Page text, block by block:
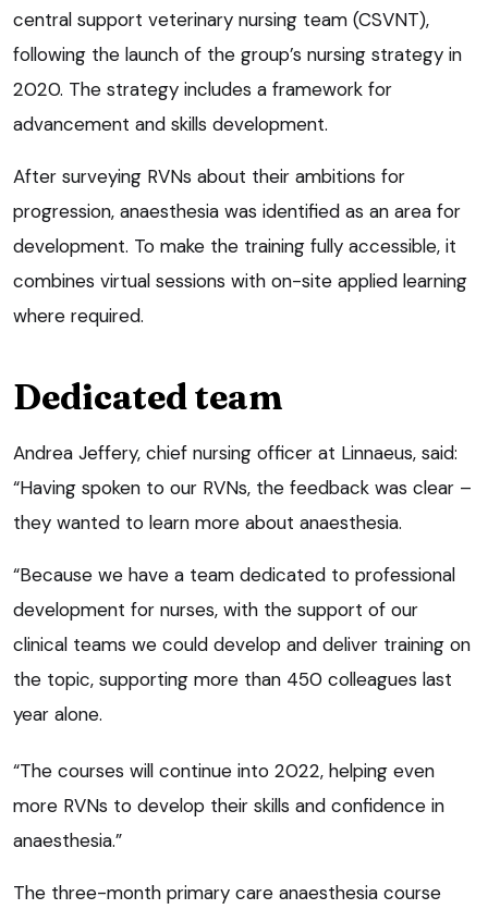
central support veterinary nursing team (CSVNT),
following the launch of the group’s nursing strategy in
2020. The strategy includes a framework for
advancement and skills development.
After surveying RVNs about their ambitions for
progression, anaesthesia was identified as an area for
development. To make the training fully accessible, it
combines virtual sessions with on-site applied learning
where required.
Dedicated team
Andrea Jeffery, chief nursing officer at Linnaeus, said:
“Having spoken to our RVNs, the feedback was clear –
they wanted to learn more about anaesthesia.
“Because we have a team dedicated to professional
development for nurses, with the support of our
clinical teams we could develop and deliver training on
the topic, supporting more than 450 colleagues last
year alone.
“The courses will continue into 2022, helping even
more RVNs to develop their skills and confidence in
anaesthesia.”
The three-month primary care anaesthesia course